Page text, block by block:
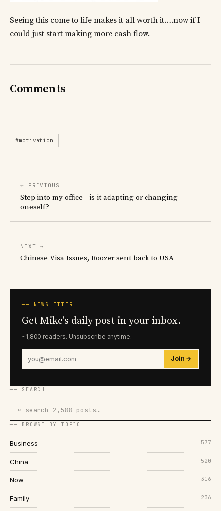
Seeing this come to life makes it all worth it….now if I
could just start making more cash flow.
Comments
#motivation
← PREVIOUS
Step into my office - is it adapting or changing
oneself?
NEXT →
Chinese Visa Issues, Boozer sent back to USA
── NEWSLETTER
Get Mike's daily post in your inbox.
~1,800 readers. Unsubscribe anytime.
Join →
── SEARCH
⌕ search 2,588 posts…
── BROWSE BY TOPIC
Business 577
China 520
Now 316
Family 236